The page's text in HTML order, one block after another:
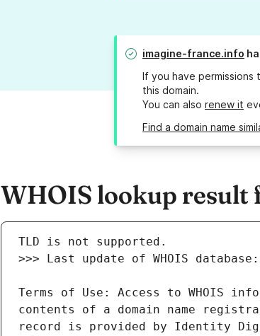
imagine-france.info
If you have permissions
this domain.
You can also renew it
Find a domain name
WHOIS lookup result
Terms of Use: Access to WHOIS
contents of a domain name
record is provided by Identity